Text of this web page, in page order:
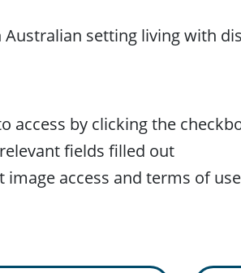
Australian setting living with
access by clicking the
fields filled out
access and terms of